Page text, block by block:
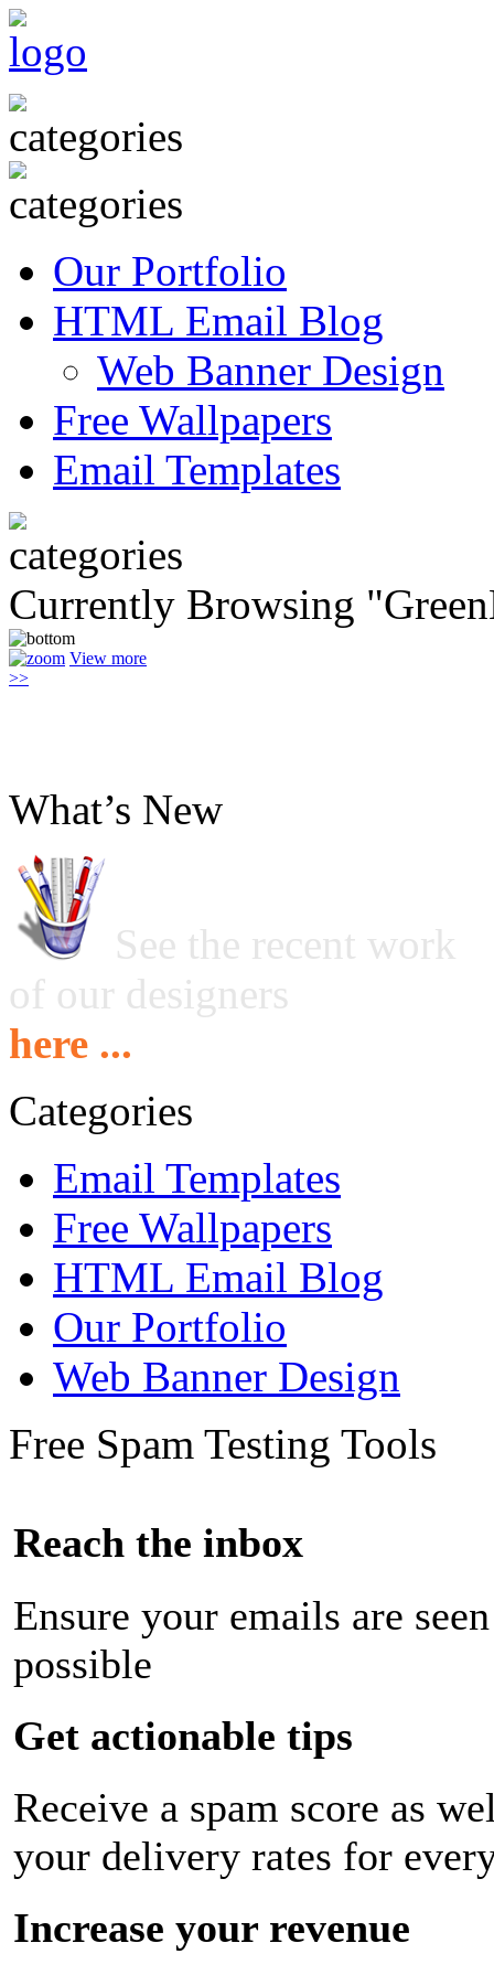
Our Portfolio
HTML Email Blog
Web Banner Design
Free Wallpapers
Email Templates
Currently Browsing
View more
>>
What’s New
See the recent work
of our designers
here ...
Categories
Email Templates
Free Wallpapers
HTML Email Blog
Our Portfolio
Web Banner Design
Free Spam Testing Tools
Reach the inbox
Ensure your emails are
possible
Get actionable tips
Receive a spam score as
your delivery rates for
Increase your revenue